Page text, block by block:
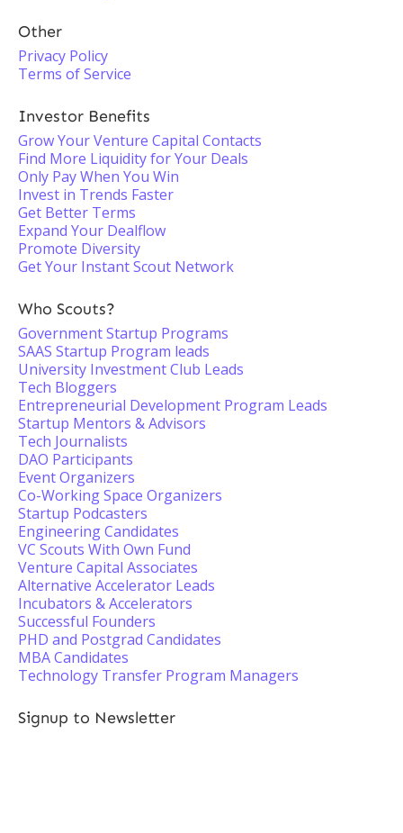
Other
Privacy Policy
Terms of Service
Investor Benefits
Grow Your Venture Capital Contacts
Find More Liquidity for Your Deals
Only Pay When You Win
Invest in Trends Faster
Get Better Terms
Expand Your Dealflow
Promote Diversity
Get Your Instant Scout Network
Who Scouts?
Government Startup Programs
SAAS Startup Program leads
University Investment Club Leads
Tech Bloggers
Entrepreneurial Development Program Leads
Startup Mentors & Advisors
Tech Journalists
DAO Participants
Event Organizers
Co-Working Space Organizers
Startup Podcasters
Engineering Candidates
VC Scouts With Own Fund
Venture Capital Associates
Alternative Accelerator Leads
Incubators & Accelerators
Successful Founders
PHD and Postgrad Candidates
MBA Candidates
Technology Transfer Program Managers
Signup to Newsletter